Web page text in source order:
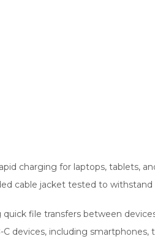
charging for laptops, tablets,
cable jacket tested to
file transfers between
devices, including